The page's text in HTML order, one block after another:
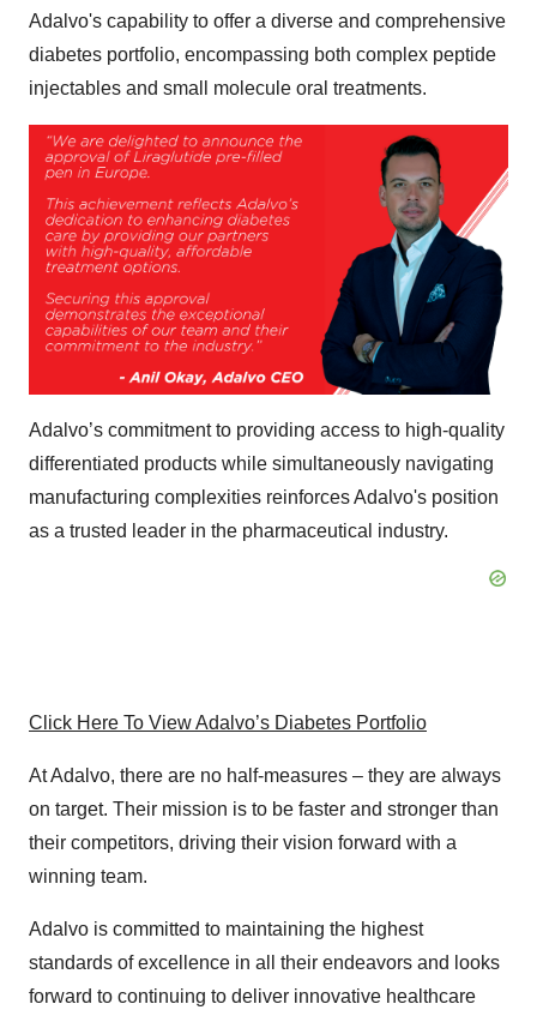
Adalvo's capability to offer a diverse and comprehensive
diabetes portfolio, encompassing both complex peptide
injectables and small molecule oral treatments.
Adalvo’s commitment to providing access to high-quality
differentiated products while simultaneously navigating
manufacturing complexities reinforces Adalvo's position
as a trusted leader in the pharmaceutical industry.
Click Here To View Adalvo’s Diabetes Portfolio
At Adalvo, there are no half-measures – they are always
on target. Their mission is to be faster and stronger than
their competitors, driving their vision forward with a
winning team.
Adalvo is committed to maintaining the highest
standards of excellence in all their endeavors and looks
forward to continuing to deliver innovative healthcare